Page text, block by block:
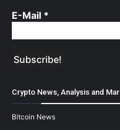
E-Mail *
Crypto News, Analysis and
Bitcoin News